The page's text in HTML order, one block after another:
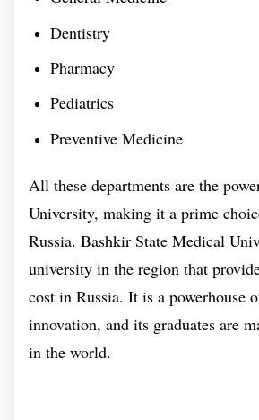
have a scientific lab that allows
Bashkir State Medical University is
medical university that has a
wealth of medical knowledge is
the entire campus of Bashkir
University. In the present time,
than 50+ countries are currently
medical education.
Bashkir State Medical
Dentistry
Pharmacy
Pediatrics
Preventive Medicine
All these departments are the
University, making it a prime
Russia. Bashkir State Medical
university in the region that
cost in Russia. It is a powerhouse
innovation, and its graduates are
in the world.